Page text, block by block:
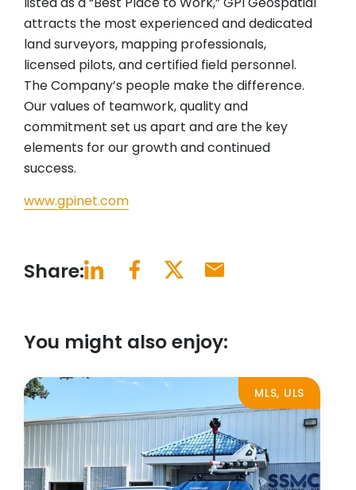
attracts the most experienced and dedicated
land surveyors, mapping professionals,
licensed pilots, and certified field personnel.
The Company’s people make the difference.
Our values of teamwork, quality and
commitment set us apart and are the key
elements for our growth and continued
success.
www.gpinet.com
Share:
You might also enjoy:
MLS, ULS